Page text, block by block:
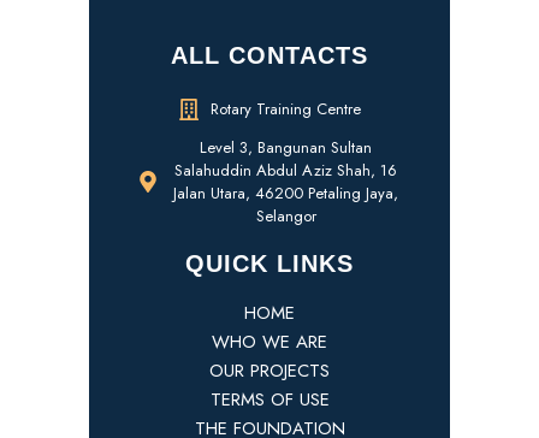
ALL CONTACTS
Rotary Training Centre
Level 3, Bangunan Sultan
Salahuddin Abdul Aziz Shah, 16
Jalan Utara, 46200 Petaling Jaya,
Selangor
QUICK LINKS
HOME
WHO WE ARE
OUR PROJECTS
TERMS OF USE
THE FOUNDATION